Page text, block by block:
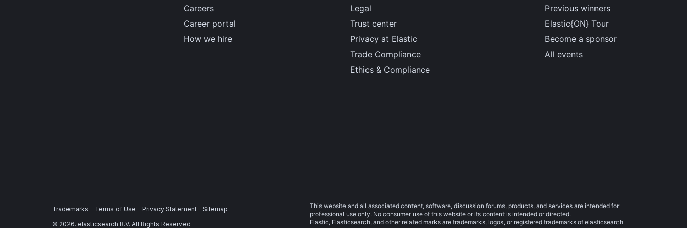
Careers
Career portal
How we hire
Legal
Trust center
Privacy at Elastic
Trade Compliance
Ethics & Compliance
Previous winners
Elastic{ON} Tour
Become a sponsor
All events
Trademarks Terms of Use Privacy Statement
Sitemap
© 2026. elasticsearch B.V. All Rights Reserved
This website and all associated content, software, discussion forums, products, and services are intended for
professional use only. No consumer use of this website or its content is intended or directed.
Elastic, Elasticsearch, and other related marks are trademarks, logos, or registered trademarks of elasticsearch